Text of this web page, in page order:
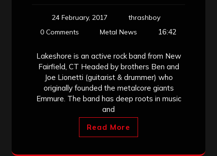
24 February, 2017
thrashboy
0 Comments
Metal News 16:42
Lakeshore is an active rock band from New
Fairfield, CT Headed by brothers Ben and
Joe Lionetti (guitarist & drummer) who
originally founded the metalcore giants
Emmure. The band has deep roots in music
and
Read More